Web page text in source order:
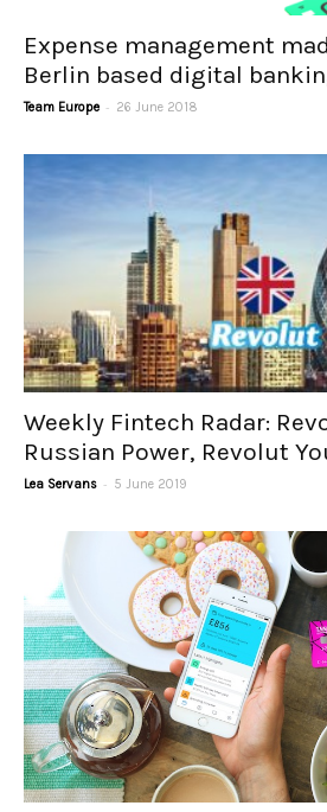
Expense management
Berlin based digital
Team Europe - 26 June 2018
Weekly Fintech Radar:
Russian Power, Revolut
Lea Servans - 5 June 2019